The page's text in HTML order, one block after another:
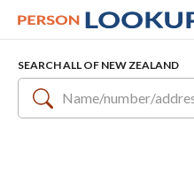
SEARCH ALL OF NEW ZEALAND